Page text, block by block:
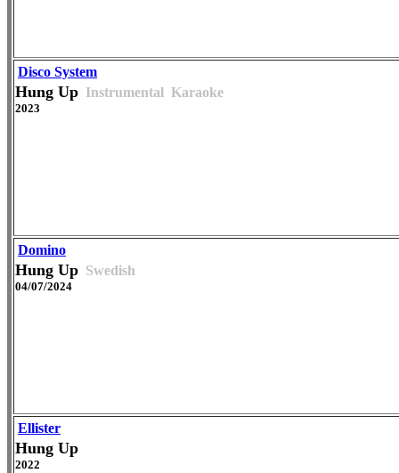
Disco System
Hung Up Instrumental Karaoke
2023
Domino
Hung Up Swedish
04/07/2024
Ellister
Hung Up
2022